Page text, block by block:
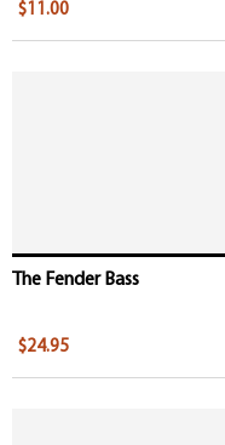
$11.00
The Fender Bass
$24.95